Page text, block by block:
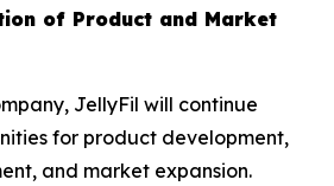
of Product and Market
JellyFil will continue
for product development,
and market expansion.